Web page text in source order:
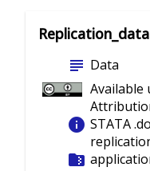
subject Data
Available
info STATA
folder_zip